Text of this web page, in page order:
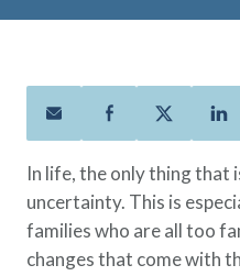
Lock in the affordable
you need right now, to
five to 30 years.
Whole Life
Protect your loved ones
years ahead, with
don’t change.
FAQ
Contact Us
AAFMAA Mortgage
AAFMAA Wealth
LLC
Featured Topics
In life, the only thing that
uncertainty. This is
families who are all too
changes that come with